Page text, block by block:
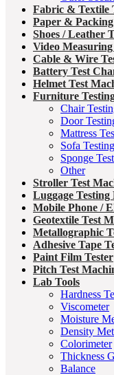
Fabric & Textile
Paper &
Shoes / Leather
Video Measuring
Cable & Wire
Battery Test
Helmet Test
Furniture
Chair
Door
Mattress
Sofa
Sponge
Other
Stroller Test
Luggage Testing
Mobile Phone /
Geotextile Test
Metallographic
Adhesive Tape
Paint Film Tester
Pitch Test
Lab Tools
Hardness
Viscometer
Moisture
Density
Colorimeter
Thickness
Balance